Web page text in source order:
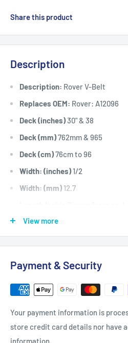
Share this product
Description
Description: Rover V-Belt
Replaces OEM: Rover: A12096
Deck (inches)30" & 38
Deck (mm)762mm & 965
Deck (cm)76cm to 96
Width: (inches)1/2
Width: (mm) 12.7
Length Inside Circumference: L
Length Outside Circumference:
Belt Position & Size: Rover
87" I.D)
Friction drive belt.
View more
Payment & Security
Your payment information is
store credit card details nor have
information.